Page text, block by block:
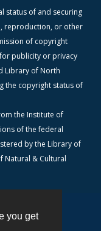
you get
status of and securing
reproduction, or other
of copyright
publicity or privacy
Library of North
the copyright status of
the Institute of
of the federal
by the Library of
Natural & Cultural